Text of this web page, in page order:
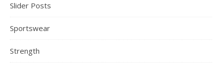
Slider Posts
Sportswear
Strength